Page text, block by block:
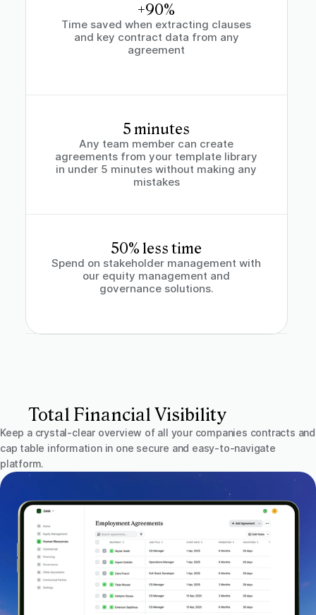
+90%
Time saved when extracting clauses
and key contract data from any
agreement
5 minutes
Any team member can create
agreements from your template library
in under 5 minutes without making any
mistakes
50% less time
Spend on stakeholder management with
our equity management and
governance solutions.
Total Financial Visibility
Keep a crystal-clear overview of all your companies contracts and
cap table information in one secure and easy-to-navigate
platform.